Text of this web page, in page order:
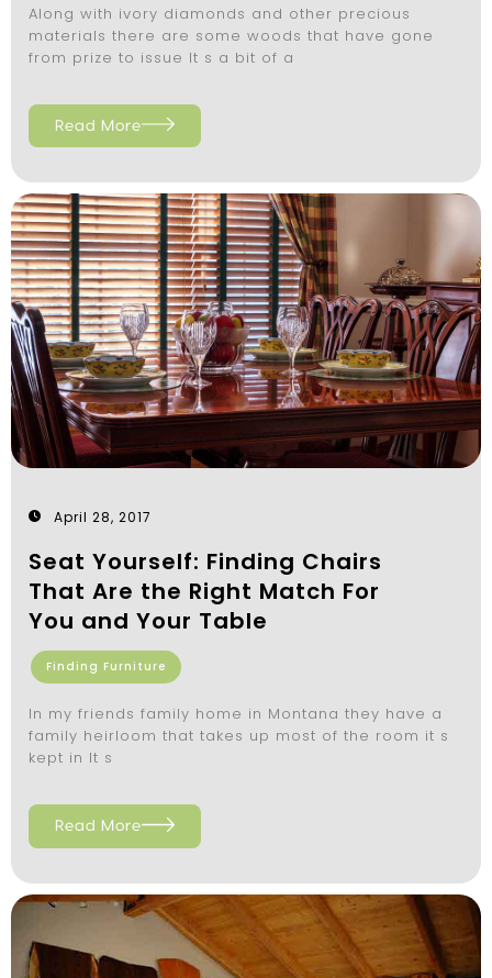
Along with ivory diamonds and other precious
materials there are some woods that have gone
from prize to issue It s a bit of a
Read More
April 28, 2017
Seat Yourself: Finding Chairs
That Are the Right Match For
You and Your Table
Finding Furniture
In my friends family home in Montana they have a
family heirloom that takes up most of the room it s
kept in It s
Read More